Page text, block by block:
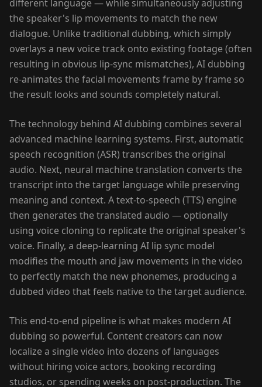
different language — while simultaneously adjusting
the speaker's lip movements to match the new
dialogue. Unlike traditional dubbing, which simply
overlays a new voice track onto existing footage (often
resulting in obvious lip-sync mismatches), AI dubbing
re-animates the facial movements frame by frame so
the result looks and sounds completely natural.
The technology behind AI dubbing combines several
advanced machine learning systems. First, automatic
speech recognition (ASR) transcribes the original
audio. Next, neural machine translation converts the
transcript into the target language while preserving
meaning and context. A text-to-speech (TTS) engine
then generates the translated audio — optionally
using voice cloning to replicate the original speaker's
voice. Finally, a deep-learning AI lip sync model
modifies the mouth and jaw movements in the video
to perfectly match the new phonemes, producing a
dubbed video that feels native to the target audience.
This end-to-end pipeline is what makes modern AI
dubbing so powerful. Content creators can now
localize a single video into dozens of languages
without hiring voice actors, booking recording
studios, or spending weeks on post-production. The